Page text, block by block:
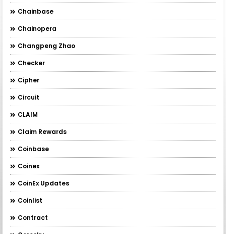
Chainbase
Chainopera
Changpeng Zhao
Checker
Cipher
Circuit
CLAIM
Claim Rewards
Coinbase
Coinex
CoinEx Updates
Coinlist
Contract